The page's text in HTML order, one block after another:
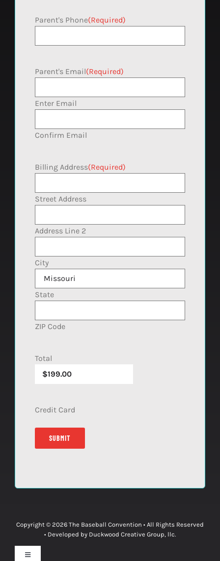
Parent's Phone(Required)
Parent's Email(Required)
Enter Email
Confirm Email
Billing Address(Required)
Street Address
Address Line 2
City
State
ZIP Code
Total
Credit Card
Copyright © 2026 The Baseball Convention • All Rights Reserved
• Developed by Duckwood Creative Group, llc.
Toggle